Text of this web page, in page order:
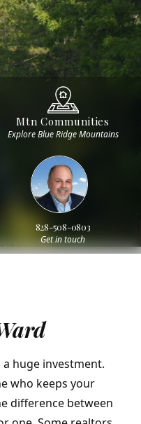
Mtn Communities
Explore Blue Ridge Mountains
828-508-0803
Get in touch
huge investment.
who keeps your
difference between